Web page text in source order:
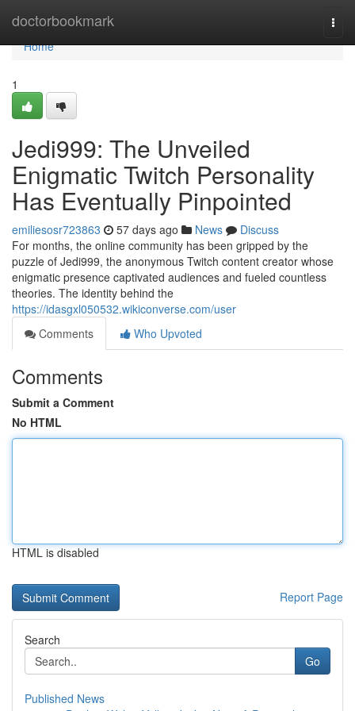
doctorbookmark
Home
Home
1
Jedi999: The Unveiled
Enigmatic Twitch Personality
Has Eventually Pinpointed
emiliesosr723863 57 days ago News
Discuss
For months, the online community has been gripped by the
puzzle of Jedi999, the anonymous Twitch content creator whose
enigmatic presence captivated audiences and fueled countless
theories. The identity behind the
https://idasgxl050532.wikiconverse.com/user
Comments
Who Upvoted
Comments
Submit a Comment
No HTML
HTML is disabled
Report Page
Search
Go
Published News